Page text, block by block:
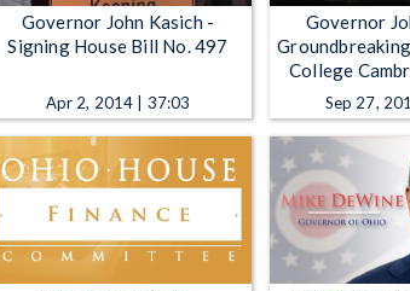
Governor John Kasich -
Signing House Bill No. 497
Apr 2, 2014 | 37:03
Governor
College
Sep 27,